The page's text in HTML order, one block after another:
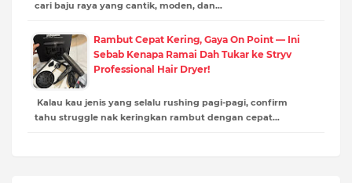
cari baju raya yang cantik, moden, dan…
Rambut Cepat Kering, Gaya On Point — Ini
Sebab Kenapa Ramai Dah Tukar ke Stryv
Professional Hair Dryer!
Kalau kau jenis yang selalu rushing pagi-pagi, confirm
tahu struggle nak keringkan rambut dengan cepat…